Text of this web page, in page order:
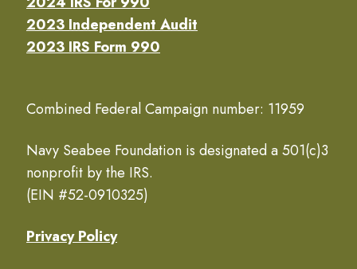
2023 Independent Audit
2023 IRS Form 990
Combined Federal Campaign number: 11959
Navy Seabee Foundation is designated a 501(c)3
nonprofit by the IRS.
(EIN #52-0910325)
Privacy Policy